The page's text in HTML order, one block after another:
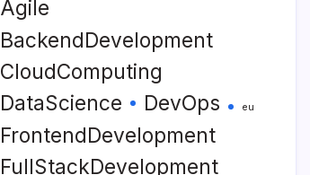
Agile
BackendDevelopment
CloudComputing
DataScience
DevOps eu
FrontendDevelopment
FullStackDevelopment